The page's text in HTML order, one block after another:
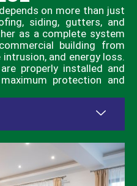
on more than just
siding, gutters, and
as a complete system
building from
and energy loss.
properly installed and
protection and